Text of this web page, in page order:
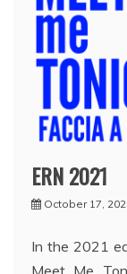
ERN 2021
October 17,
In the 2021